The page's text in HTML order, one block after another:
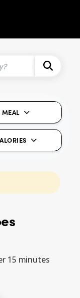
MEAL
15 minutes